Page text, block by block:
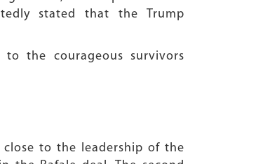
stated that the Trump
the courageous survivors
to the leadership of the